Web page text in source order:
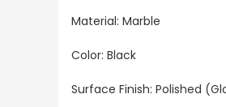
Material: Marble
Color: Black
Surface Finish: Polished